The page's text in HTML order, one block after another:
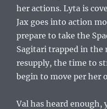
her actions. Lyta is
Jax goes into action
prepare to take the
Sagitari trapped in the
resupply, the time to
begin to move per her
Val has heard